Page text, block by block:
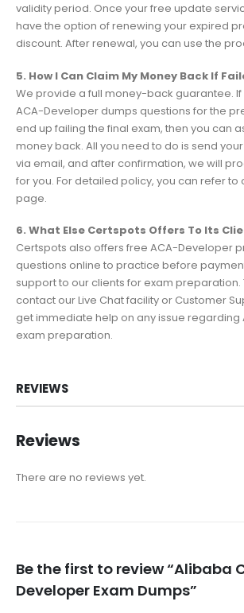
validity period. Once your free update
have the option of renewing your expired
discount. After renewal, you can use the
5. How I Can Claim My Money Back If
We provide a full money-back guarantee. If
ACA-Developer dumps questions for the
end up failing the final exam, then you can
money back. All you need to do is send
via email, and after confirmation, we will
for you. For detailed policy, you can refer to
page.
6. What Else Certspots Offers To Its
Certspots also offers free ACA-Developer
questions online to practice before
support to our clients for exam preparation.
contact our Live Chat facility or Customer
get immediate help on any issue regarding
exam preparation.
REVIEWS
Reviews
There are no reviews yet.
Be the first to review “Alibaba
Developer Exam Dumps”